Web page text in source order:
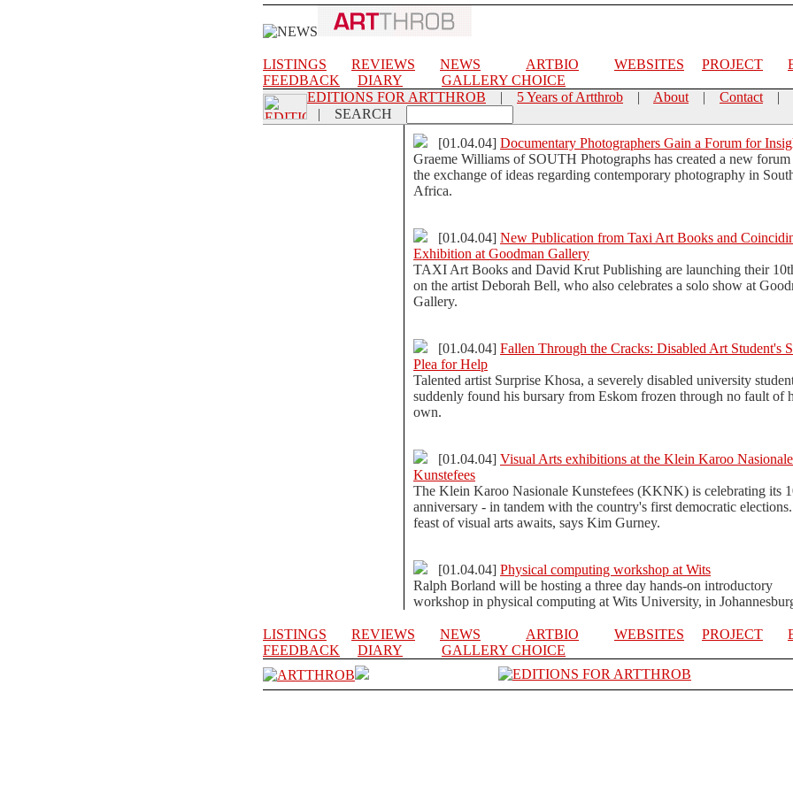
LISTINGS REVIEWS NEWS ARTBIO WEBSITES PROJECT
FEEDBACK
DIARY
GALLERY CHOICE
EDITIONS FOR ARTTHROB | 5 Years of Artthrob | About | Contact |
| SEARCH
[01.04.04] Documentary Photographers Gain a Forum for
Graeme Williams of SOUTH Photographs has created a new
the exchange of ideas regarding contemporary photography in
Africa.
[01.04.04] New Publication from Taxi Art Books and
Exhibition at Goodman Gallery
TAXI Art Books and David Krut Publishing are launching their
on the artist Deborah Bell, who also celebrates a solo show at
Gallery.
[01.04.04] Fallen Through the Cracks: Disabled Art Student's
Plea for Help
Talented artist Surprise Khosa, a severely disabled university
suddenly found his bursary from Eskom frozen through no fault of
own.
[01.04.04] Visual Arts exhibitions at the Klein Karoo Nasionale
Kunstefees
The Klein Karoo Nasionale Kunstefees (KKNK) is celebrating its
anniversary - in tandem with the country's first democratic
feast of visual arts awaits, says Kim Gurney.
[01.04.04] Physical computing workshop at Wits
Ralph Borland will be hosting a three day hands-on introductory
workshop in physical computing at Wits University, in
LISTINGS REVIEWS NEWS ARTBIO WEBSITES PROJECT
FEEDBACK
DIARY GALLERY CHOICE